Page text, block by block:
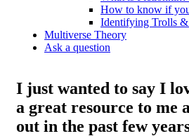
How to know if
Identifying Trolls
Multiverse Theory
Ask a question
I just wanted to say I
a great resource to me
out in the past few